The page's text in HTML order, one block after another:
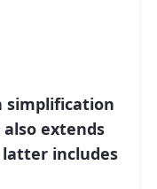
simplification
extends
latter includes